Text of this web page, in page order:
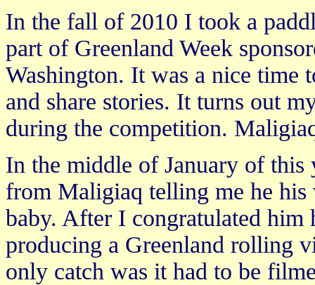
In the fall of 2010 I took a
part of Greenland Week
Washington. It was a nice time
and share stories. It turns out
during the competition.
In the middle of January of this
from Maligiaq telling me he
baby. After I congratulated him
producing a Greenland rolling
only catch was it had to be